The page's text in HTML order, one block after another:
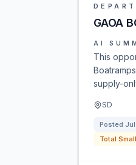
GAOA
AI
This
supply-
SD
Posted
Total